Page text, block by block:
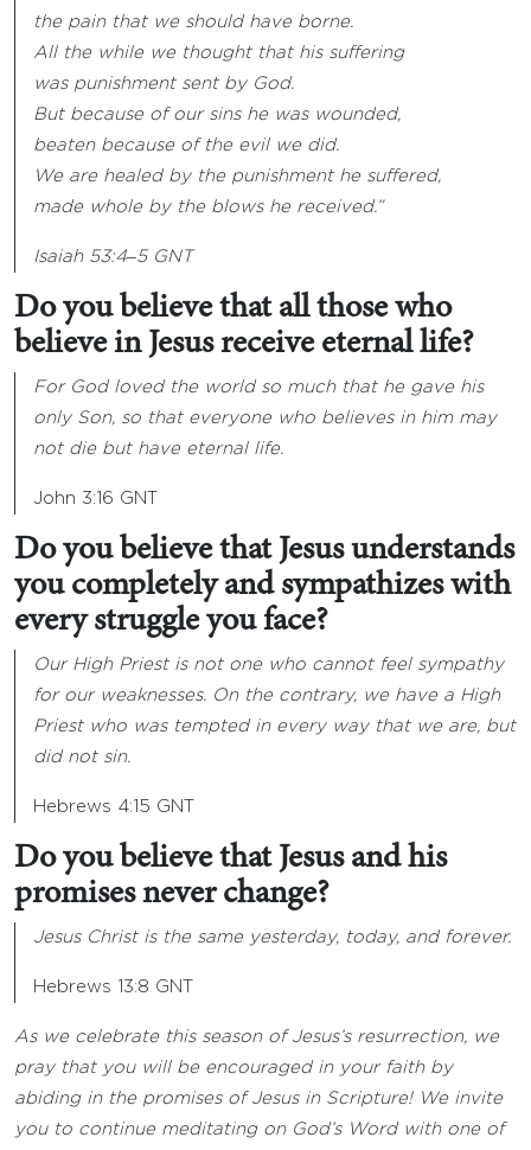
the pain that we should have borne.
All the while we thought that his suffering
was punishment sent by God.
But because of our sins he was wounded,
beaten because of the evil we did.
We are healed by the punishment he suffered,
made whole by the blows he received.”
Isaiah 53:4‒5 GNT
Do you believe that all those who
believe in Jesus receive eternal life?
For God loved the world so much that he gave his
only Son, so that everyone who believes in him may
not die but have eternal life.
John 3:16 GNT
Do you believe that Jesus understands
you completely and sympathizes with
every struggle you face?
Our High Priest is not one who cannot feel sympathy
for our weaknesses. On the contrary, we have a High
Priest who was tempted in every way that we are, but
did not sin.
Hebrews 4:15 GNT
Do you believe that Jesus and his
promises never change?
Jesus Christ is the same yesterday, today, and forever.
Hebrews 13:8 GNT
As we celebrate this season of Jesus’s resurrection, we
pray that you will be encouraged in your faith by
abiding in the promises of Jesus in Scripture! We invite
you to continue meditating on God’s Word with one of